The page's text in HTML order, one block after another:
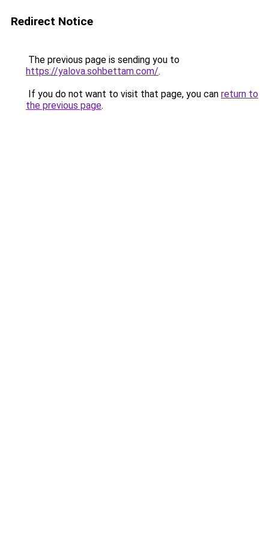
Redirect Notice
The previous page is sending you to
https://yalova.sohbettam.com/.
If you do not want to visit that page, you can return to
the previous page.